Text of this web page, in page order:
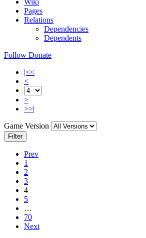
Wiki
Pages
Relations
Dependencies
Dependents
Follow Donate
|<<
<
>
>>|
Game Version
Filter
Prev
1
2
3
4
5
…
70
Next